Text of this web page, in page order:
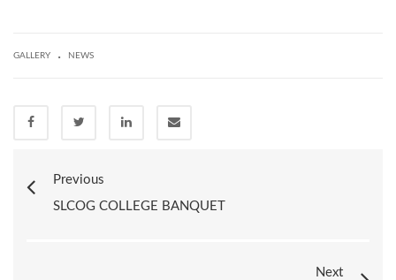
GALLERY . NEWS
Previous
SLCOG COLLEGE BANQUET
Next